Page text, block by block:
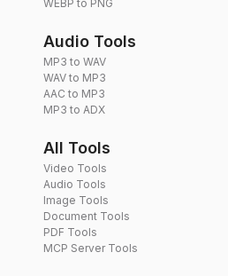
WEBP to PNG
Audio Tools
MP3 to WAV
WAV to MP3
AAC to MP3
MP3 to ADX
All Tools
Video Tools
Audio Tools
Image Tools
Document Tools
PDF Tools
MCP Server Tools